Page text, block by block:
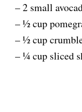
– 2 small
– ½ cup
– ½ cup
– ¼ cup sliced